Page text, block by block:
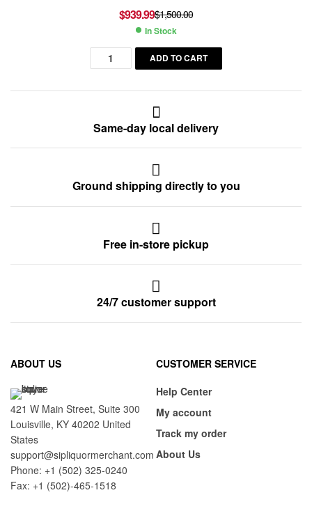
$1,500.00
$939.99
In Stock
ADD TO CART
Same-day local delivery
Ground shipping directly to you
Free in-store pickup
24/7 customer support
ABOUT US
421 W Main Street, Suite 300
Louisville, KY 40202 United
States
support@sipliquormerchant.com
Phone: +1 (502) 325-0240
Fax: +1 (502)-465-1518
CUSTOMER SERVICE
Help Center
My account
Track my order
About Us